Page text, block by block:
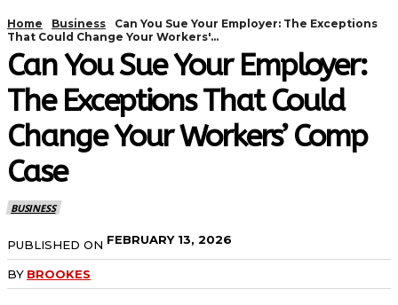
Home Business
Can You Sue Your Employer: The Exceptions
That Could Change Your Workers'...
Can You Sue Your Employer:
The Exceptions That Could
Change Your Workers’ Comp
Case
BUSINESS
PUBLISHED ON FEBRUARY 13, 2026
BY BROOKES